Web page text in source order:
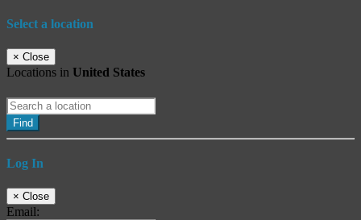
Select a location
× Close
Locations in United States
Find
Log In
× Close
Email: